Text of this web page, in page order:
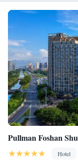
Pullman Foshan
Hotel